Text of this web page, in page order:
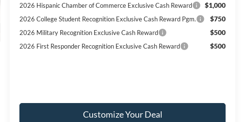
2026 Hispanic Chamber of Commerce Exclusive Cash Reward $1,000
2026 College Student Recognition Exclusive Cash Reward Pgm. $750
2026 Military Recognition Exclusive Cash Reward $500
2026 First Responder Recognition Exclusive Cash Reward $500
Customize Your Deal